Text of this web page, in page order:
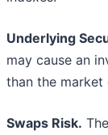
Underlying
may cause an
than the market
Swaps Risk.